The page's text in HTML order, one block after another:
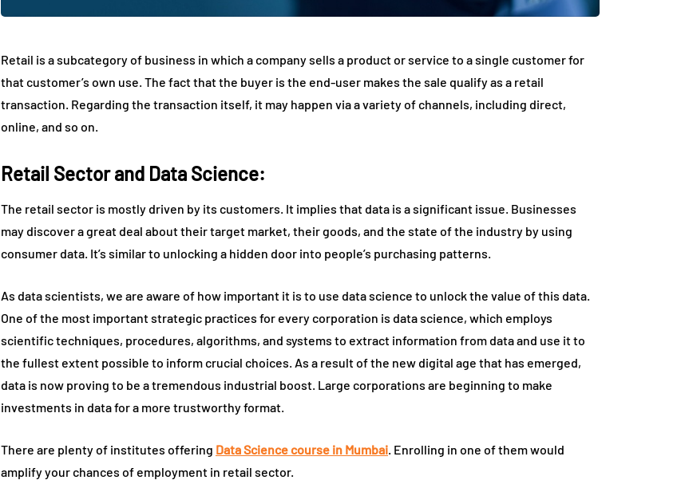
Retail is a subcategory of business in which a company sells a product or service to a single customer for
that customer’s own use. The fact that the buyer is the end-user makes the sale qualify as a retail
transaction. Regarding the transaction itself, it may happen via a variety of channels, including direct,
online, and so on.
Retail Sector and Data Science:
The retail sector is mostly driven by its customers. It implies that data is a significant issue. Businesses
may discover a great deal about their target market, their goods, and the state of the industry by using
consumer data. It’s similar to unlocking a hidden door into people’s purchasing patterns.
As data scientists, we are aware of how important it is to use data science to unlock the value of this data.
One of the most important strategic practices for every corporation is data science, which employs
scientific techniques, procedures, algorithms, and systems to extract information from data and use it to
the fullest extent possible to inform crucial choices. As a result of the new digital age that has emerged,
data is now proving to be a tremendous industrial boost. Large corporations are beginning to make
investments in data for a more trustworthy format.
There are plenty of institutes offering Data Science course in Mumbai. Enrolling in one of them would
amplify your chances of employment in retail sector.